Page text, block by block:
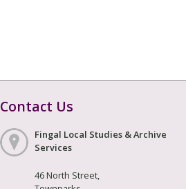
Contact Us
Fingal Local Studies & Archive
Services
46 North Street,